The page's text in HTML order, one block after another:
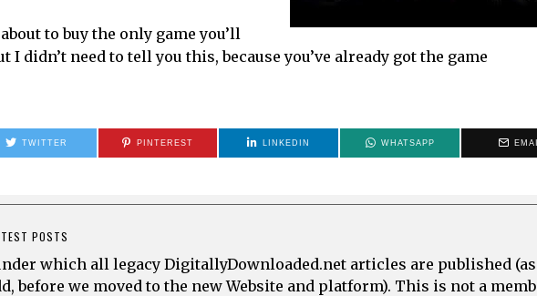
to buy the only game you’ll
I didn’t need to tell you this, because you’ve already got the game
TWITTER PINTEREST LINKEDIN WHATSAPP
POSTS
which all legacy DigitallyDownloaded.net articles are published (as
before we moved to the new Website and platform). This is not a